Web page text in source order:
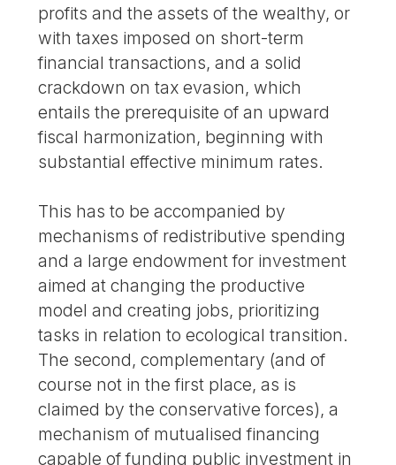
profits and the assets of the wealthy, or
with taxes imposed on short-term
financial transactions, and a solid
crackdown on tax evasion, which
entails the prerequisite of an upward
fiscal harmonization, beginning with
substantial effective minimum rates.
This has to be accompanied by
mechanisms of redistributive spending
and a large endowment for investment
aimed at changing the productive
model and creating jobs, prioritizing
tasks in relation to ecological transition.
The second, complementary (and of
course not in the first place, as is
claimed by the conservative forces), a
mechanism of mutualised financing
capable of funding public investment in